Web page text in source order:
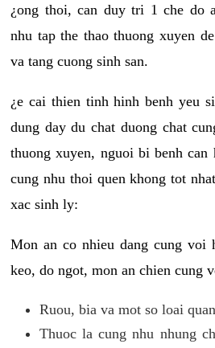
¿ong thoi, can duy tri 1 che do
nhu tap the thao thuong xuyen
va tang cuong sinh san.
¿e cai thien tinh hinh benh yeu
dung day du chat duong chat
thuong xuyen, nguoi bi benh can
cung nhu thoi quen khong tot
xac sinh ly:
Mon an co nhieu dang cung voi
keo, do ngot, mon an chien cung
Ruou, bia va mot so loai
Thuoc la cung nhu nhung